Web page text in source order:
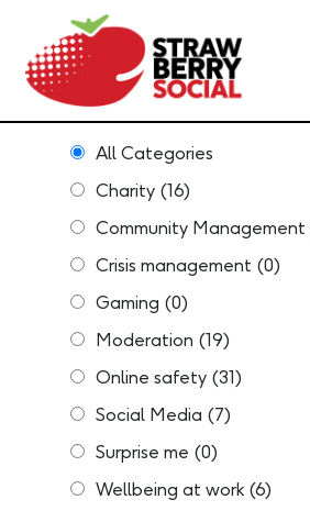
All Categories
Charity (16)
Community Management
Crisis management (0)
Gaming (0)
Moderation (19)
Online safety (31)
Social Media (7)
Surprise me (0)
Wellbeing at work (6)